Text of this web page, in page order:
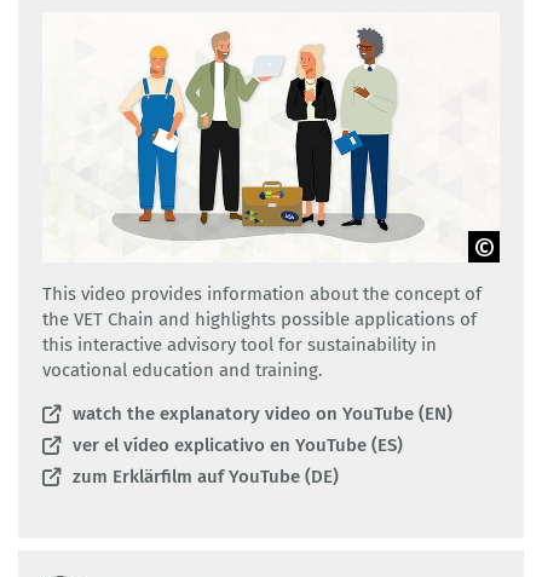
GOVET
This video provides information about the concept of
the VET Chain and highlights possible applications of
this interactive advisory tool for sustainability in
vocational education and training.
watch the explanatory video on YouTube (EN)
ver el vídeo explicativo en YouTube (ES)
zum Erklärfilm auf YouTube (DE)